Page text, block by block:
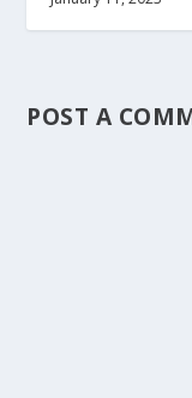
POST A